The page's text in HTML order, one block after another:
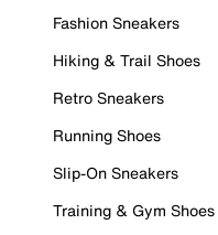
Fashion Sneakers
Hiking & Trail Shoes
Retro Sneakers
Running Shoes
Slip-On Sneakers
Training & Gym Shoes